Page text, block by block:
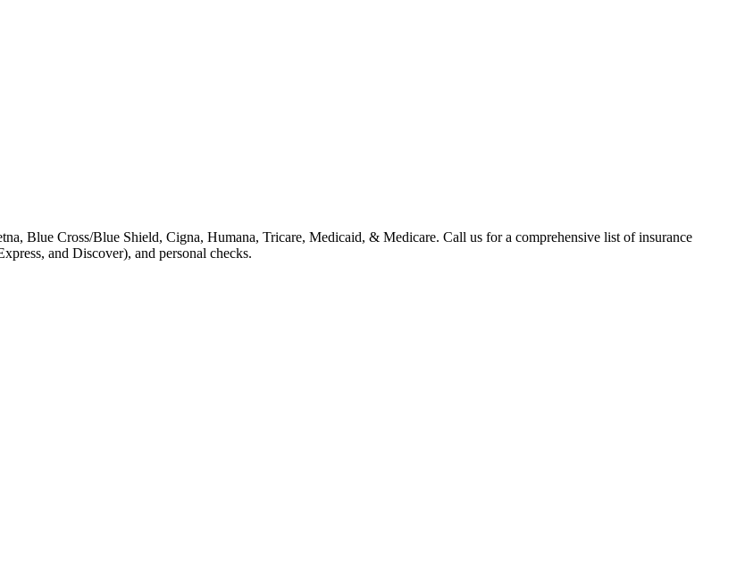
Blue Cross/Blue Shield, Cigna, Humana, Tricare, Medicaid, & Medicare. Call us for a comprehensive list of insurance
and Discover), and personal checks.